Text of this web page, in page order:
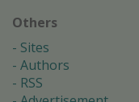
Others
Sites
Authors
RSS